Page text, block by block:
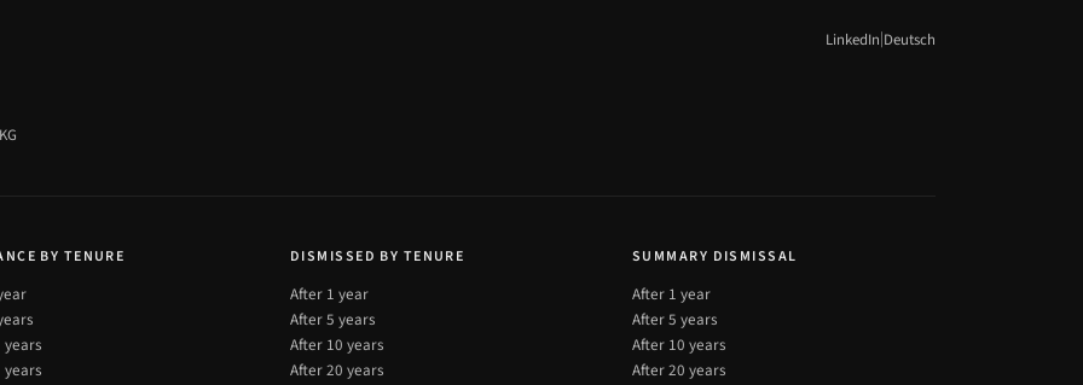
LinkedIn|Deutsch
BY TENURE
years
years
DISMISSED BY TENURE
After 1 year
After 5 years
After 10 years
After 20 years
SUMMARY DISMISSAL
After 1 year
After 5 years
After 10 years
After 20 years